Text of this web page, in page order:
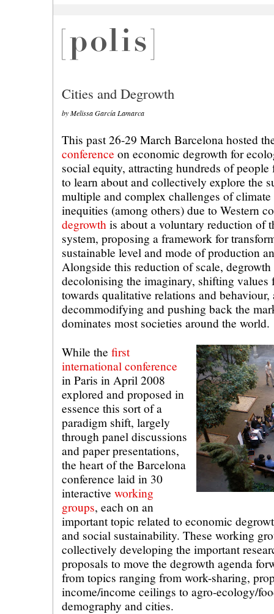
Cities and Degrowth
by Melissa García Lamarca
This past 26-29 March Barcelona hosted
conference on economic degrowth for
social equity, attracting hundreds of
to learn about and collectively explore the
multiple and complex challenges of
inequities (among others) due to Western
degrowth is about a voluntary reduction of
system, proposing a framework for
sustainable level and mode of production
Alongside this reduction of scale,
decolonising the imaginary, shifting values
towards qualitative relations and behaviour,
decommodifying and pushing back the
dominates most societies around the world.
While the first
international conference
in Paris in April 2008
explored and proposed in
essence this sort of a
paradigm shift, largely
through panel discussions
and paper presentations,
the heart of the Barcelona
conference laid in 30
interactive working
groups, each on an
important topic related to economic
and social sustainability. These working
collectively developing the important
proposals to move the degrowth agenda
from topics ranging from work-sharing,
income/income ceilings to agro-ecology/
demography and cities.